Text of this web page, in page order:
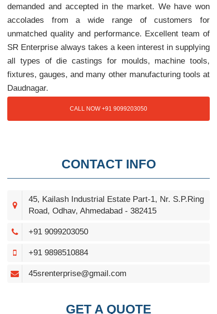
demanded and accepted in the market. We have won
accolades from a wide range of customers for
unmatched quality and performance. Excellent team of
SR Enterprise always takes a keen interest in supplying
all types of die castings for moulds, machine tools,
fixtures, gauges, and many other manufacturing tools at
Daudnagar.
CALL NOW +91 9099203050
CONTACT INFO
45, Kailash Industrial Estate Part-1, Nr. S.P.Ring
Road, Odhav, Ahmedabad - 382415
+91 9099203050
+91 9898510884
45srenterprise@gmail.com
GET A QUOTE